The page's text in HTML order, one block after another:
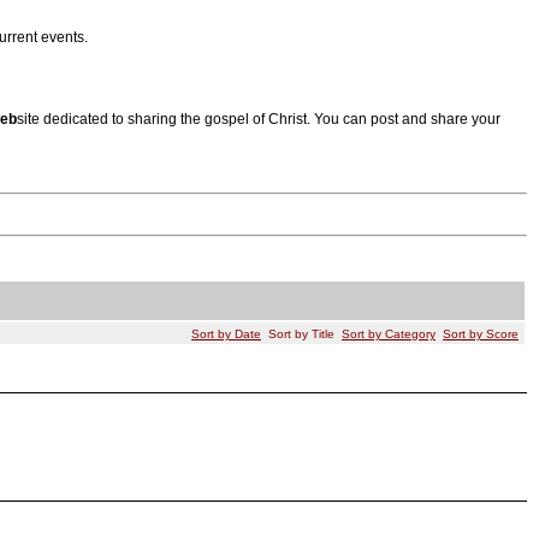
events.
site dedicated to sharing the gospel of Christ. You can post and share your
Sort by Date Sort by Title Sort by Category Sort by Score